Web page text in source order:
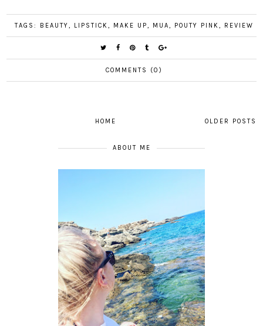
TAGS: BEAUTY, LIPSTICK, MAKE UP, MUA, POUTY PINK, REVIEW
COMMENTS (0)
OLDER POSTS
HOME
ABOUT ME